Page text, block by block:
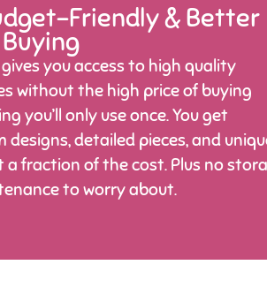
Friendly & Better
you access to high quality
without the high price of buying
you’ll only use once. You get
designs, detailed pieces, and
a fraction of the cost. Plus no
to worry about.